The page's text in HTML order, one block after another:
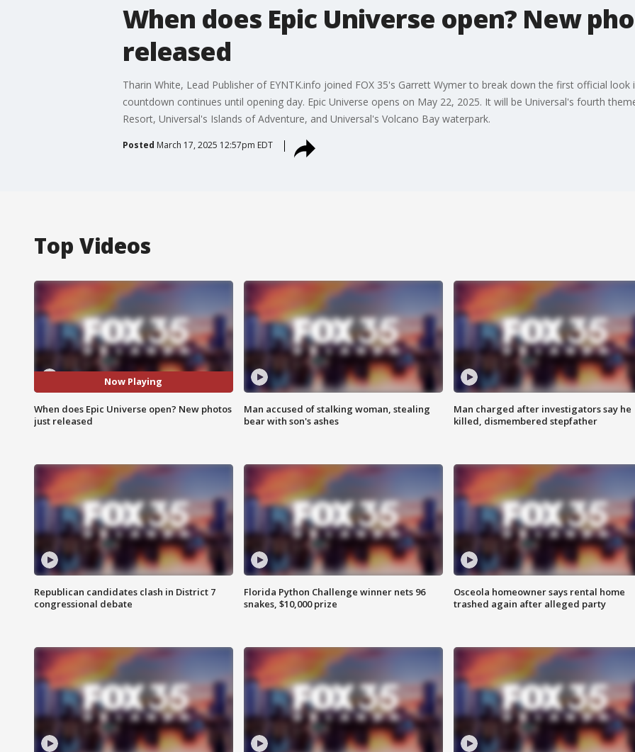
When does Epic Universe open? New
released
Tharin White, Lead Publisher of EYNTK.info joined FOX 35's Garrett Wymer to break down the first official
countdown continues until opening day. Epic Universe opens on May 22, 2025. It will be Universal's fourth
Resort, Universal's Islands of Adventure, and Universal's Volcano Bay waterpark.
Posted March 17, 2025 12:57pm EDT
Top Videos
Now Playing
When does Epic Universe open? New photos
just released
Man accused of stalking woman, stealing
bear with son's ashes
Man charged after investigators say he
killed, dismembered stepfather
Republican candidates clash in District 7
congressional debate
Florida Python Challenge winner nets 96
snakes, $10,000 prize
Osceola homeowner says rental home
trashed again after alleged party